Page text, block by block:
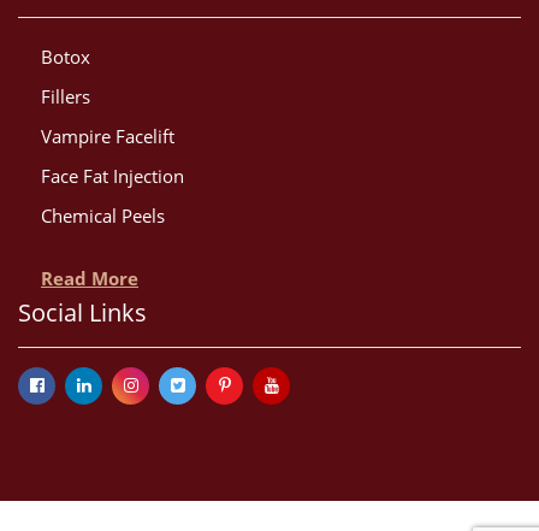
Botox
Fillers
Vampire Facelift
Face Fat Injection
Chemical Peels
Read More
Social Links